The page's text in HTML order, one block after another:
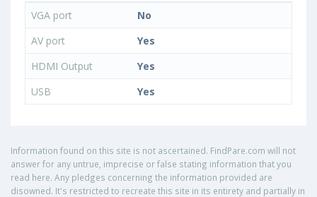
VGA port
No
AV port
Yes
HDMI Output
Yes
USB
Yes
Information found on this site is not ascertained. FindPare.com will not
answer for any untrue, imprecise or false stating information that you
read here. Any pledges concerning the information provided are
disowned. It's restricted to recreate this site in its entirety and partially in